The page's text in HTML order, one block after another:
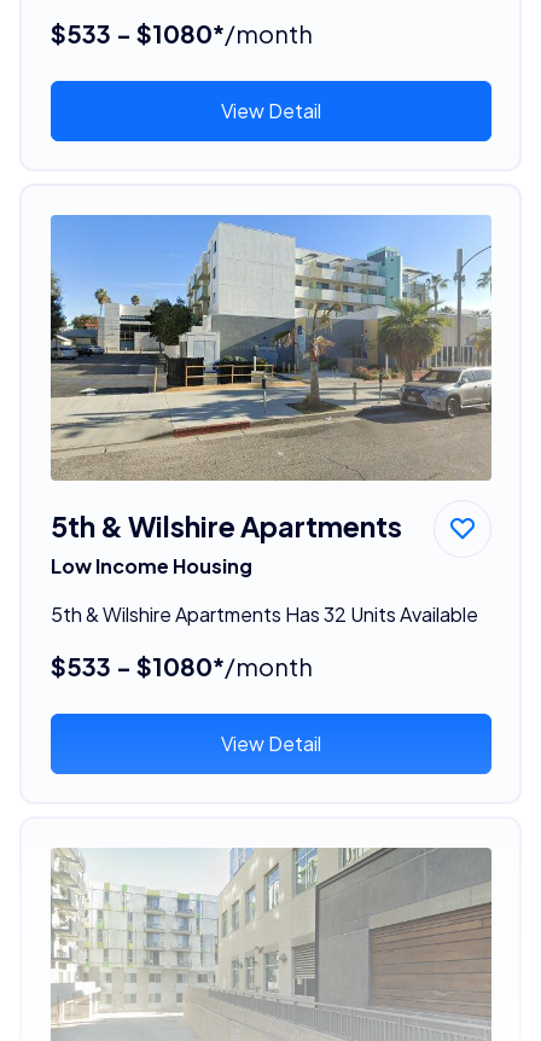
$533 - $1080*/month
View Detail
5th & Wilshire Apartments
Low Income Housing
5th & Wilshire Apartments Has 32 Units Available
$533 - $1080*/month
View Detail